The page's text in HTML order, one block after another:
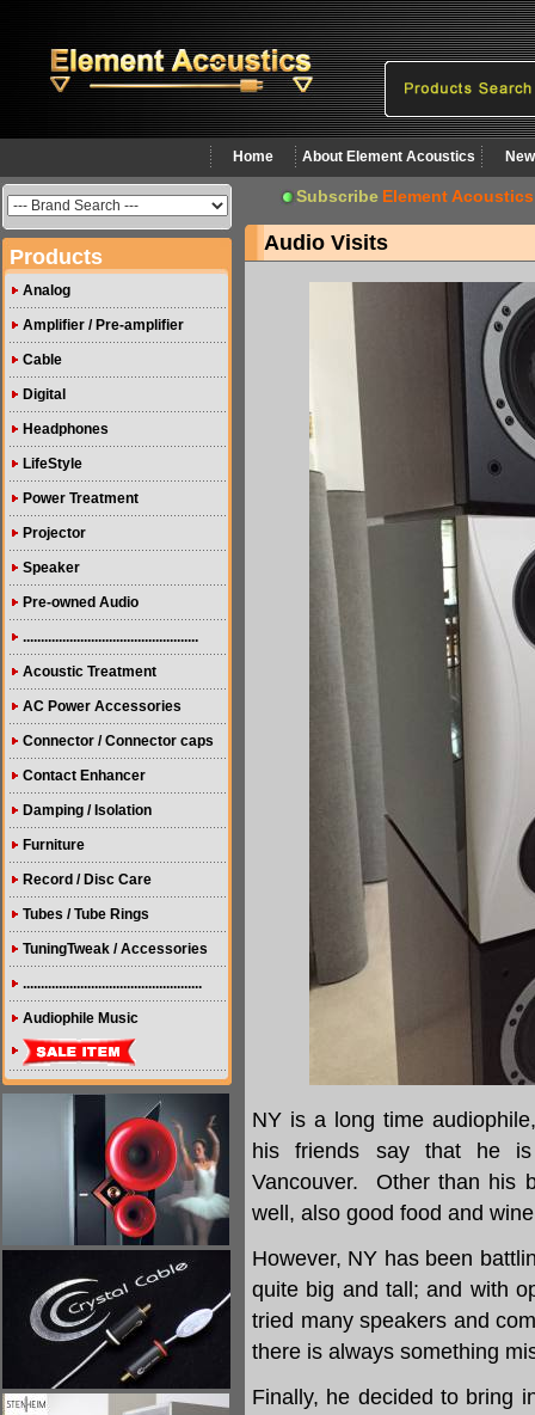
Home About Element Acoustics
Products
Analog
Amplifier / Pre-amplifier
Cable
Digital
Headphones
LifeStyle
Power Treatment
Projector
Speaker
Pre-owned Audio
.................................................
Acoustic Treatment
AC Power Accessories
Connector / Connector caps
Contact Enhancer
Damping / Isolation
Furniture
Record / Disc Care
Tubes / Tube Rings
TuningTweak / Accessories
..................................................
Audiophile Music
Subscribe Element Acoustics
Audio Visits
NY is a long time
his friends say that he
Vancouver. Other than his
well, also good food and
However, NY has been
quite big and tall; and with
tried many speakers and
there is always something
Finally, he decided to bring